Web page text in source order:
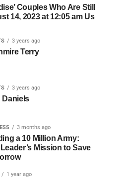
Couples Who Are Still
14, 2023 at 12:05 am Us
3 years ago
Terry
3 years ago
Daniels
3 months ago
a 10 Million Army:
Mission to Save
1 year ago